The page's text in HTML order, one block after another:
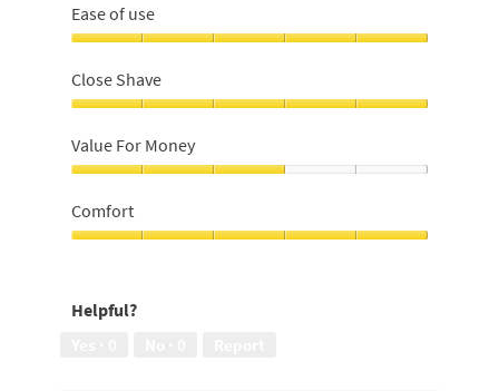
Ease of use
of
use,
5
out
of
5
Close Shave
Shave,
5
out
of
5
Value For Money
For
Money,
3
5
Comfort
of
Helpful?